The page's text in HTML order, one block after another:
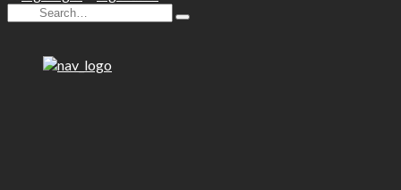
hit
Search
for:
Type